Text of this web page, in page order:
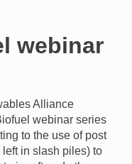
webinar
Alliance
webinar series
to the use of post
in slash piles) to